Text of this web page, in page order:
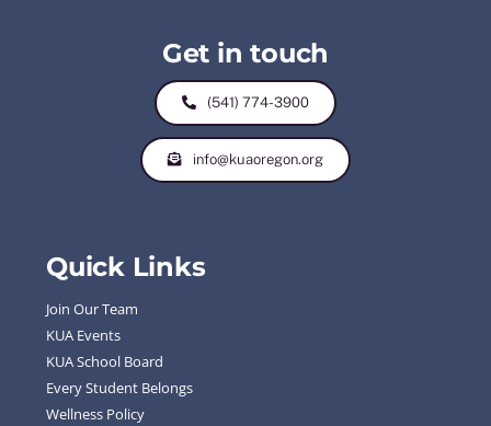
Get in touch
(541) 774-3900
info@kuaoregon.org
Quick Links
Join Our Team
KUA Events
KUA School Board
Every Student Belongs
Wellness Policy